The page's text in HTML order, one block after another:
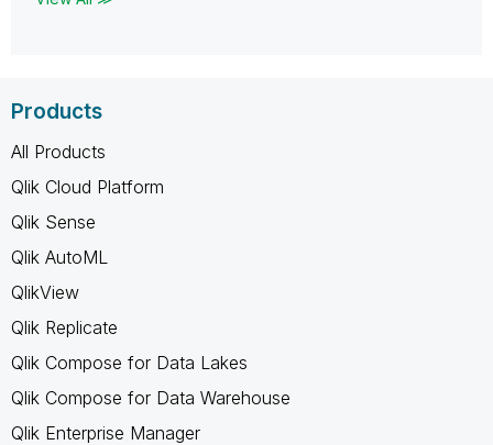
Products
All Products
Qlik Cloud Platform
Qlik Sense
Qlik AutoML
QlikView
Qlik Replicate
Qlik Compose for Data Lakes
Qlik Compose for Data Warehouse
Qlik Enterprise Manager